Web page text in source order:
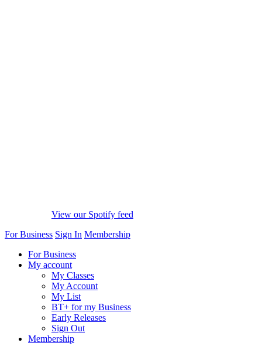
View our Spotify feed
For Business Sign In Membership
For Business
My account
My Classes
My Account
My List
BT+ for my Business
Early Releases
Sign Out
Membership